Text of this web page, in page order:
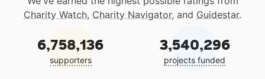
Charity Watch, Charity Navigator, and Guidestar.
6,758,136
supporters
3,540,296
projects funded